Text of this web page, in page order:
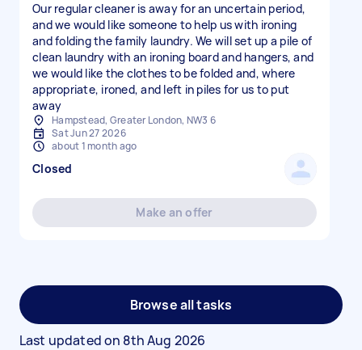
Our regular cleaner is away for an uncertain period,
and we would like someone to help us with ironing
and folding the family laundry. We will set up a pile of
clean laundry with an ironing board and hangers, and
we would like the clothes to be folded and, where
appropriate, ironed, and left in piles for us to put
away
Hampstead, Greater London, NW3 6
Sat Jun 27 2026
about 1 month ago
Closed
Make an offer
Browse all tasks
Last updated on 8th Aug 2026